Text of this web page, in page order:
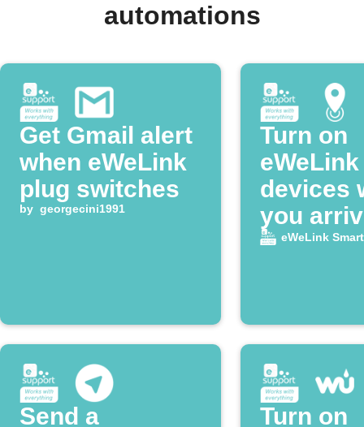
automations
Get Gmail alert
when eWeLink
plug switches
by georgecini1991
Turn on
eWeLink
devices
you
home
eWeLink
Send a
Turn on